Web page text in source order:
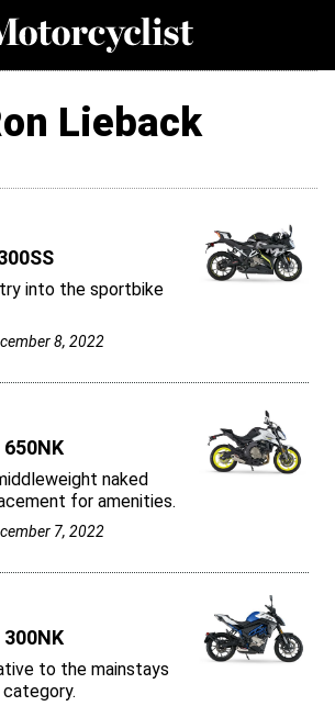
Lieback
into the sportbike
8, 2022
650NK
naked
for amenities.
7, 2022
300NK
to the mainstays